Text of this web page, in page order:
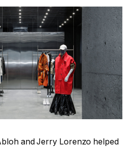
and Jerry Lorenzo helped